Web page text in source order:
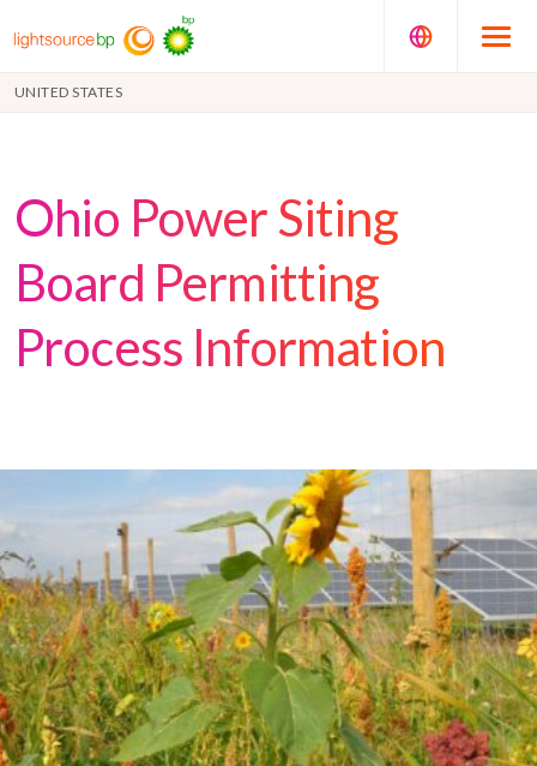
UNITED STATES
Ohio Power Siting
Board Permitting
Process Information